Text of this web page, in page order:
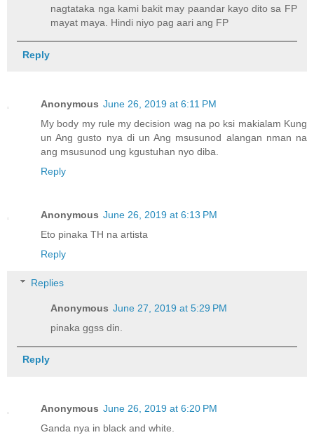
nagtataka nga kami bakit may paandar kayo dito sa FP
mayat maya. Hindi niyo pag aari ang FP
Reply
Anonymous June 26, 2019 at 6:11 PM
My body my rule my decision wag na po ksi makialam Kung
un Ang gusto nya di un Ang msusunod alangan nman na
ang msusunod ung kgustuhan nyo diba.
Reply
Anonymous June 26, 2019 at 6:13 PM
Eto pinaka TH na artista
Reply
Replies
Anonymous June 27, 2019 at 5:29 PM
pinaka ggss din.
Reply
Anonymous June 26, 2019 at 6:20 PM
Ganda nya in black and white.